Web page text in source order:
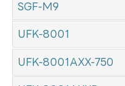
SGF-M9
UFK-8001
UFK-8001AXX-750